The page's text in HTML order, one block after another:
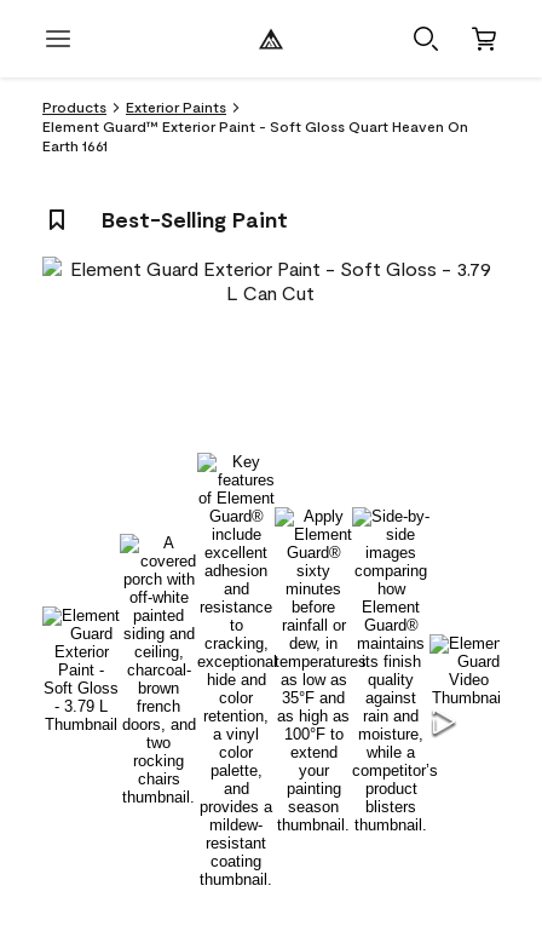
Products
Exterior Paints
Element Guard™ Exterior Paint - Soft Gloss Quart Heaven On
Earth 1661
Best-Selling Paint